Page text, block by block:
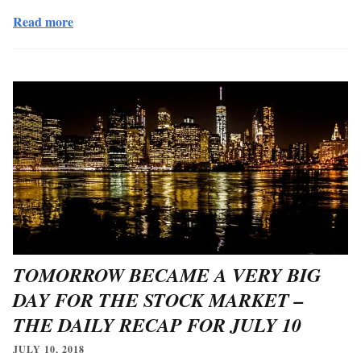
Read more
TOMORROW BECAME A VERY BIG
DAY FOR THE STOCK MARKET –
THE DAILY RECAP FOR JULY 10
JULY 10, 2018